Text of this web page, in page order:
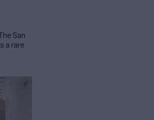
San
a rare